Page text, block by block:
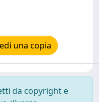
una copia
da copyright e